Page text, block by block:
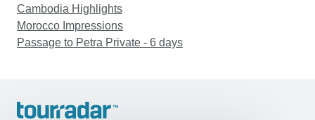
Cambodia Highlights
Morocco Impressions
Passage to Petra Private - 6 days